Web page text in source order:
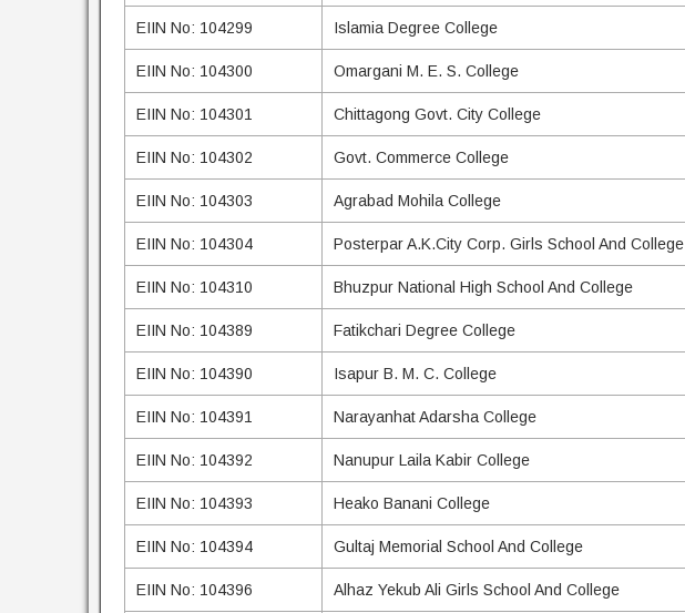
EIIN No: 104299 Islamia Degree College
EIIN No: 104300 Omargani M. E. S. College
EIIN No: 104301 Chittagong Govt. City College
EIIN No: 104302 Govt. Commerce College
EIIN No: 104303 Agrabad Mohila College
EIIN No: 104304 Posterpar A.K.City Corp. Girls School And College
EIIN No: 104310 Bhuzpur National High School And College
EIIN No: 104389 Fatikchari Degree College
EIIN No: 104390 Isapur B. M. C. College
EIIN No: 104391 Narayanhat Adarsha College
EIIN No: 104392 Nanupur Laila Kabir College
EIIN No: 104393 Heako Banani College
EIIN No: 104394 Gultaj Memorial School And College
EIIN No: 104396 Alhaz Yekub Ali Girls School And College